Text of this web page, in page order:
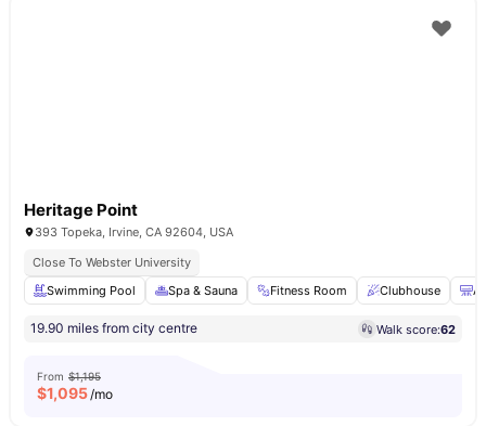
Heritage Point
393 Topeka, Irvine, CA 92604, USA
Close To Webster University
Swimming Pool
Spa & Sauna Fitness Room Clubhouse
19.90 miles from city centre Walk score:62
From $1,195
$1,095/mo